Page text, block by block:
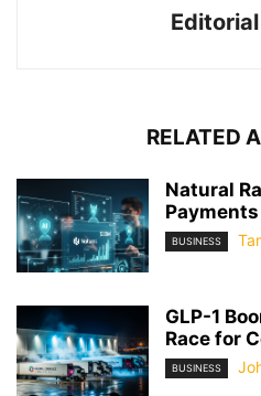
RELATED
Natural
BUSINESS
GLP-1
Race for
BUSINESS